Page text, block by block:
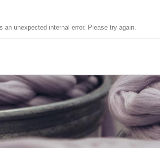
an unexpected internal error. Please try again.